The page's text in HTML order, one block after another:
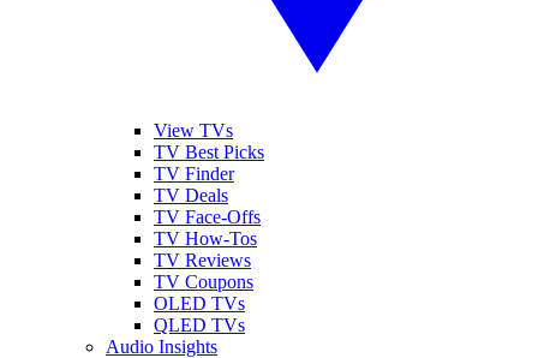
View TVs
TV Best Picks
TV Finder
TV Deals
TV Face-Offs
TV How-Tos
TV Reviews
TV Coupons
OLED TVs
QLED TVs
Audio Insights